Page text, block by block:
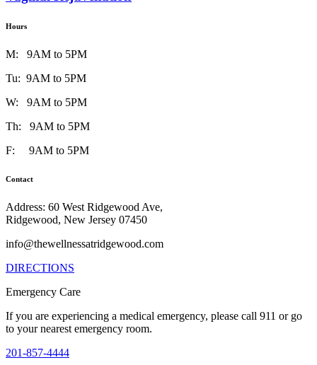
Hours
M: 9AM to 5PM
Tu: 9AM to 5PM
W: 9AM to 5PM
Th: 9AM to 5PM
F: 9AM to 5PM
Contact
Address: 60 West Ridgewood Ave,
Ridgewood, New Jersey 07450
info@thewellnessatridgewood.com
DIRECTIONS
Emergency Care
If you are experiencing a medical emergency, please call 911 or go
to your nearest emergency room.
201-857-4444